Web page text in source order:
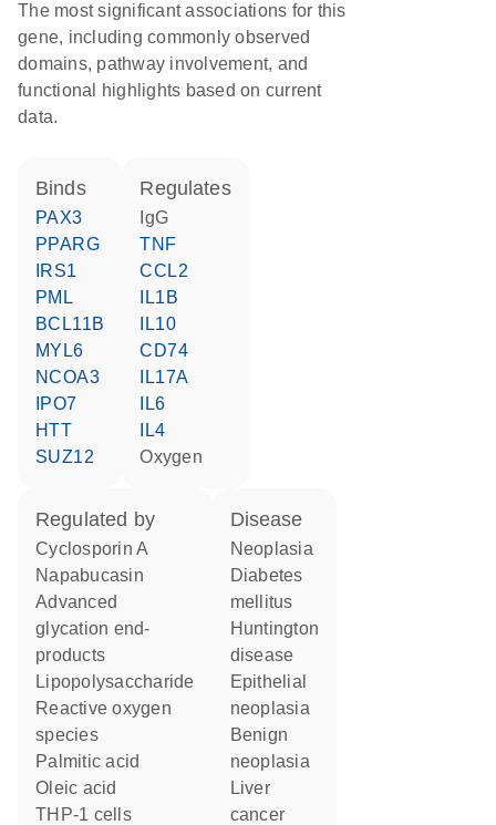
The most significant associations for this
gene, including commonly observed
domains, pathway involvement, and
functional highlights based on current
data.
binds
PAX3
PPARG
IRS1
PML
BCL11B
MYL6
NCOA3
IPO7
HTT
SUZ12
regulates
IgG
TNF
CCL2
IL1B
IL10
CD74
IL17A
IL6
IL4
oxygen
regulated by
cyclosporin A
napabucasin
advanced
glycation end-
products
lipopolysaccharide
reactive oxygen
species
palmitic acid
oleic acid
THP-1 cells
disease
neoplasia
diabetes
mellitus
Huntington
disease
epithelial
neoplasia
benign
neoplasia
liver
cancer